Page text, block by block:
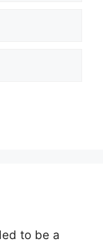
to be a